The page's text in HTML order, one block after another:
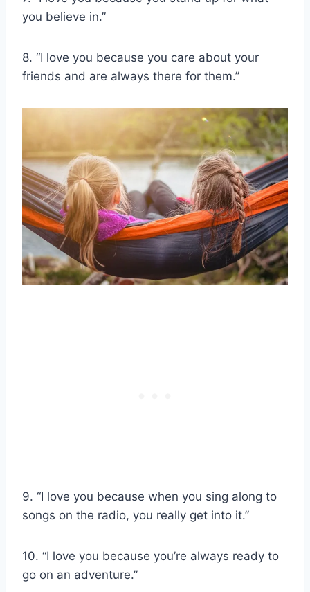
you believe in.”
8. “I love you because you care about your
friends and are always there for them.”
9. “I love you because when you sing along to
songs on the radio, you really get into it.”
10. “I love you because you’re always ready to
go on an adventure.”